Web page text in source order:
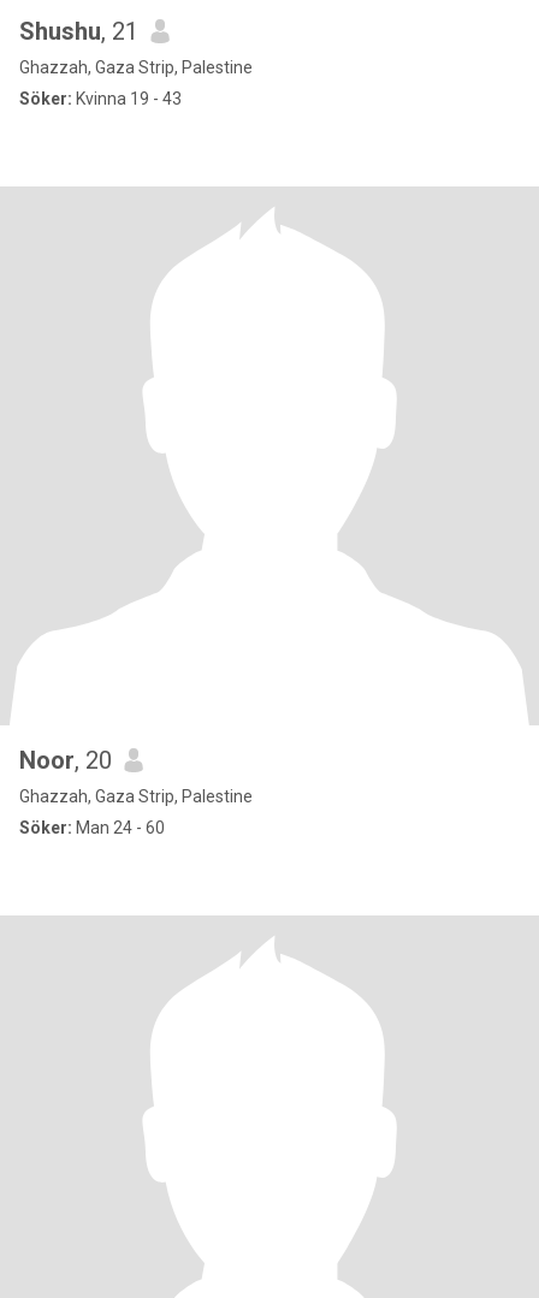
Shushu, 21
Ghazzah, Gaza Strip, Palestine
Söker: Kvinna 19 - 43
Noor, 20
Ghazzah, Gaza Strip, Palestine
Söker: Man 24 - 60